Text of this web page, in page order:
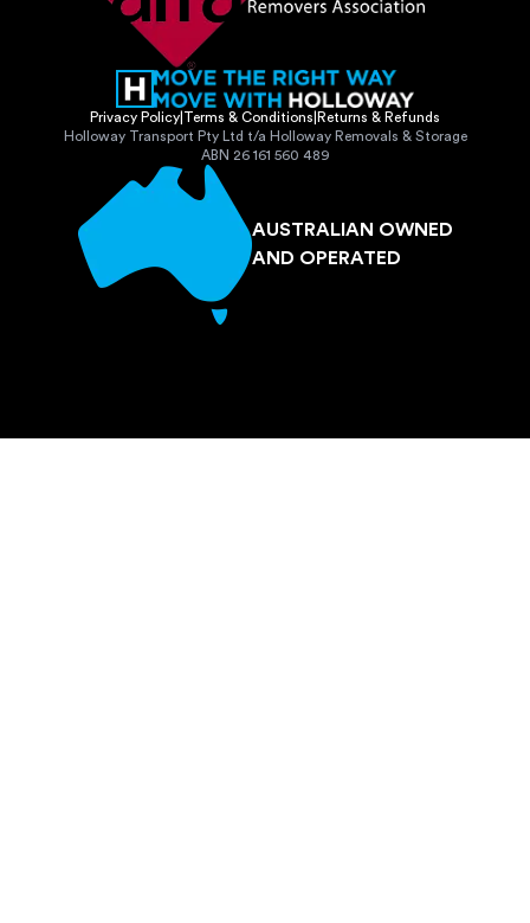
Privacy Policy Terms & Conditions Returns & Refunds
Holloway Transport Pty Ltd t/a Holloway Removals & Storage
ABN 26 161 560 489
AUSTRALIAN OWNED
AND OPERATED